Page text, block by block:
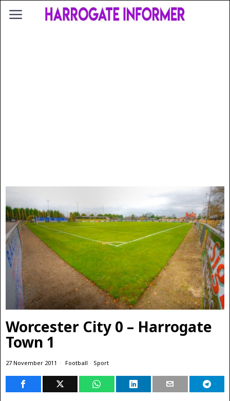
Worcester City 0 – Harrogate
Town 1
27 November 2011 Football · Sport